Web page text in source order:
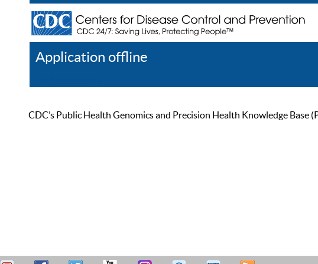
Application offline
CDC’s Public Health Genomics and Precision Health Knowledge